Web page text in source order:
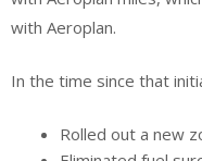
with Aeroplan.
In the time since that
Rolled out a new